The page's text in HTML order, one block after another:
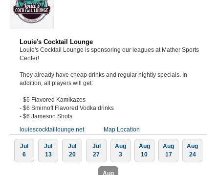
Louie's Cocktail Lounge
Louie's Cocktail Lounge is sponsoring our leagues at Mather Sports
Center!
They already have cheap drinks and regular nightly specials. In
addition, all players will get:
- $6 Flavored Kamikazes
- $6 Smirnoff Flavored Vodka drinks
- $6 Jameson Shots
louiescocktaillounge.net
Map Location
Jul
6
Jul
13
Jul
20
Jul
27
Aug
3
Aug
10
Aug
17
Aug
24
Aug